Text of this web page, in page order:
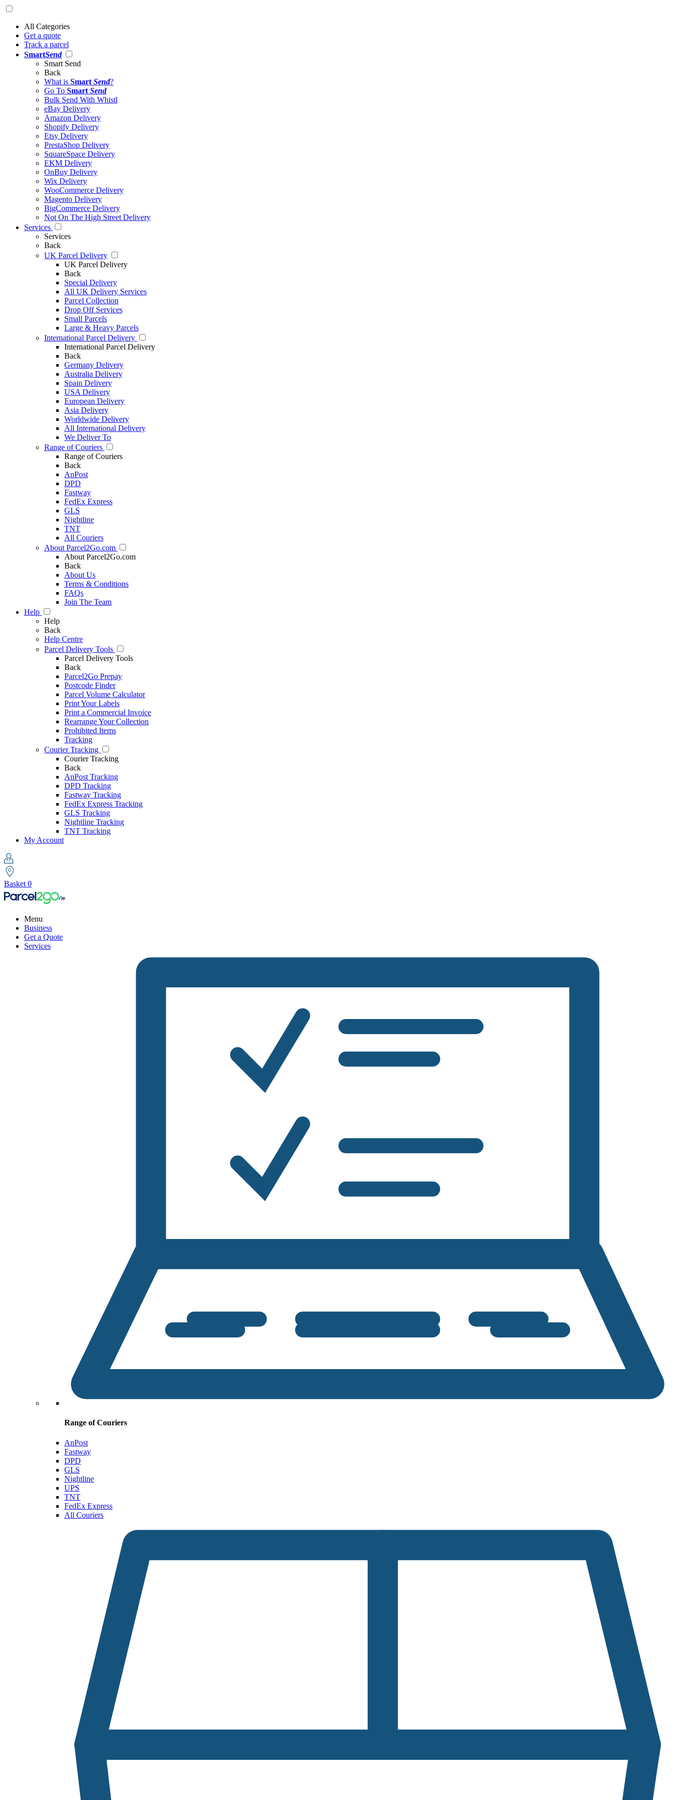
All Categories
Get a quote
Track a parcel
SmartSend
Smart Send
Back
What is Smart Send?
Go To Smart Send
Bulk Send With Whistl
eBay Delivery
Amazon Delivery
Shopify Delivery
Etsy Delivery
PrestaShop Delivery
SquareSpace Delivery
EKM Delivery
OnBuy Delivery
Wix Delivery
WooCommerce Delivery
Magento Delivery
BigCommerce Delivery
Not On The High Street Delivery
Services
Services
Back
UK Parcel Delivery
UK Parcel Delivery
Back
Special Delivery
All UK Delivery Services
Parcel Collection
Drop Off Services
Small Parcels
Large & Heavy Parcels
International Parcel Delivery
International Parcel Delivery
Back
Germany Delivery
Australia Delivery
Spain Delivery
USA Delivery
European Delivery
Asia Delivery
Worldwide Delivery
All International Delivery
We Deliver To
Range of Couriers
Range of Couriers
Back
AnPost
DPD
Fastway
FedEx Express
GLS
Nightline
TNT
All Couriers
About Parcel2Go.com
About Parcel2Go.com
Back
About Us
Terms & Conditions
FAQs
Join The Team
Help
Help
Back
Help Centre
Parcel Delivery Tools
Parcel Delivery Tools
Back
Parcel2Go Prepay
Postcode Finder
Parcel Volume Calculator
Print Your Labels
Print a Commercial Invoice
Rearrange Your Collection
Prohibited Items
Tracking
Courier Tracking
Courier Tracking
Back
AnPost Tracking
DPD Tracking
Fastway Tracking
FedEx Express Tracking
GLS Tracking
Nightline Tracking
TNT Tracking
My Account
Basket 0
Menu
Business
Get a Quote
Services
Range of Couriers
AnPost
Fastway
DPD
GLS
Nightline
UPS
TNT
FedEx Express
All Couriers